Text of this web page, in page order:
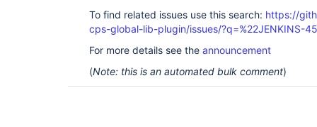
To find related issues use this search: https://
cps-global-lib-plugin/issues/?q=%22JENKINS-
For more details see the announcement
(Note: this is an automated bulk comment)